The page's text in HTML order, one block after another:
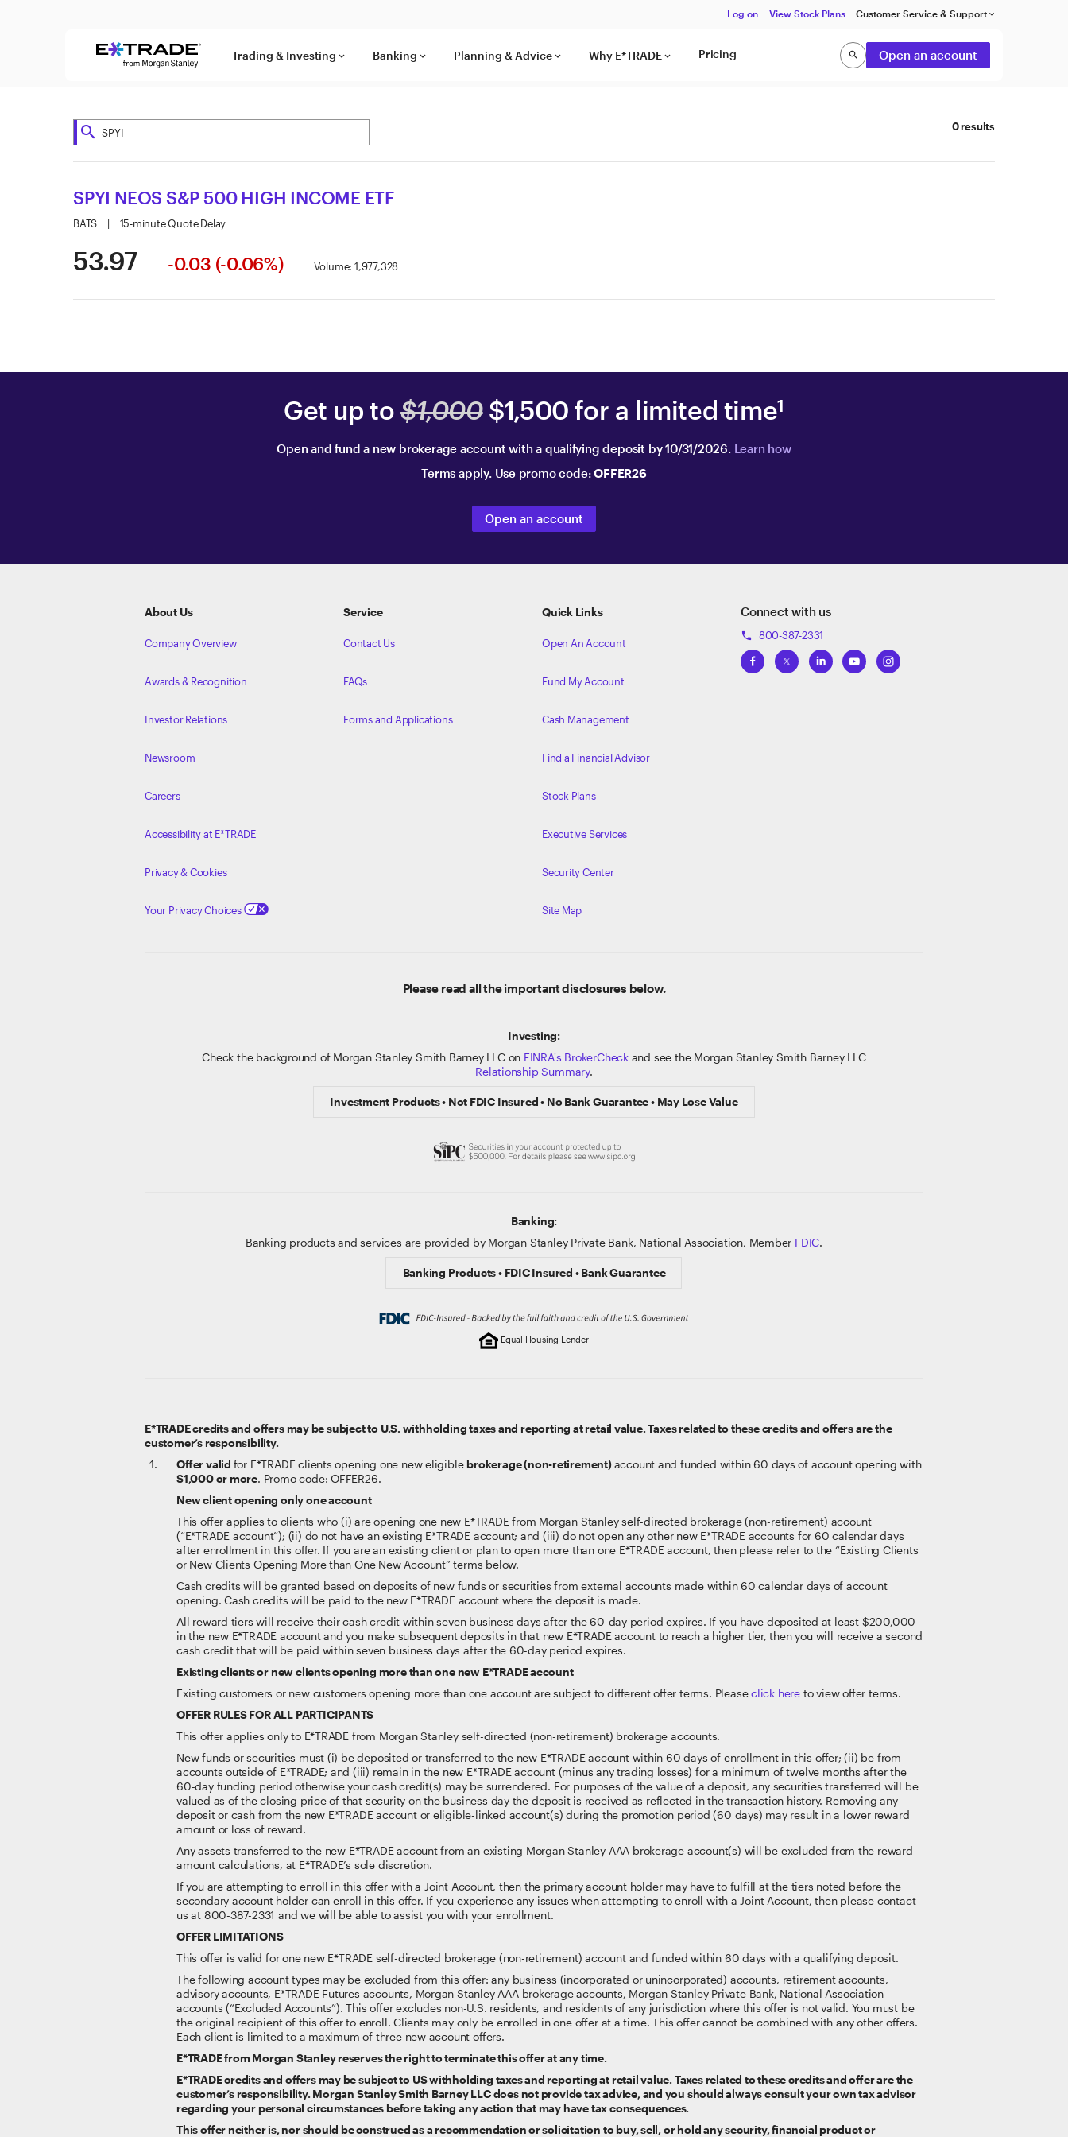
Log on View Stock Plans Customer Service & Support keyboard_arrow_down
Trading & Investing keyboard_arrow_down Banking keyboard_arrow_down Planning & Advice keyboard_arrow_down Why E*TRADE keyboard_arrow_down Pricing searchSearchOpen an account
search 0 results
SPYI NEOS S&P 500 HIGH INCOME ETF
BATS | 15-minute Quote Delay
53.97 -0.03 (-0.06%) Volume: 1,977,328
Get up to$1,000$1,500 for a limited time1
Open and fund a new brokerage account with a qualifying deposit by 10/31/2026. Learn how
Terms apply. Use promo code:OFFER26
Open an account
About Us
Company Overview
Awards & Recognition
Investor Relations
Newsroom
Careers
Accessibility at E*TRADE
Privacy & Cookies
Your Privacy Choices
Service
Contact Us
FAQs
Forms and Applications
Quick Links
Open An Account
Fund My Account
Cash Management
Find a Financial Advisor
Stock Plans
Executive Services
Security Center
Site Map
Connect with us
phone 800-387-2331
Please read all the important disclosures below.
Investing:
Check the background of Morgan Stanley Smith Barney LLC on FINRA's BrokerCheckand see the Morgan Stanley Smith Barney LLC
Relationship Summary.
Investment Products • Not FDIC Insured • No Bank Guarantee • May Lose Value
Banking:
Banking products and services are provided by Morgan Stanley Private Bank, National Association, Member FDIC.
Banking Products • FDIC Insured • Bank Guarantee
Equal Housing Lender
E*TRADE credits and offers may be subject to U.S. withholding taxes and reporting at retail value. Taxes related to these credits and offers are the
customer’s responsibility.
Offer valid for E*TRADE clients opening one new eligible brokerage (non-retirement)account and funded within 60 days of account opening with
$1,000 or more. Promo code: OFFER26.
New client opening only one account
This offer applies to clients who (i) are opening one new E*TRADE from Morgan Stanley self-directed brokerage (non-retirement) account
(“E*TRADE account”); (ii) do not have an existing E*TRADE account; and (iii) do not open any other new E*TRADE accounts for 60 calendar days
after enrollment in this offer. If you are an existing client or plan to open more than one E*TRADE account, then please refer to the “Existing Clients
or New Clients Opening More than One New Account” terms below.
Cash credits will be granted based on deposits of new funds or securities from external accounts made within 60 calendar days of account
opening. Cash credits will be paid to the new E*TRADE account where the deposit is made.
All reward tiers will receive their cash credit within seven business days after the 60-day period expires. If you have deposited at least $200,000
in the new E*TRADE account and you make subsequent deposits in that new E*TRADE account to reach a higher tier, then you will receive a second
cash credit that will be paid within seven business days after the 60-day period expires.
Existing clients or new clients opening more than one new E*TRADE account
Existing customers or new customers opening more than one account are subject to different offer terms. Pleaseclick here to view offer terms.
OFFER RULES FOR ALL PARTICIPANTS
This offer applies only to E*TRADE from Morgan Stanley self-directed (non-retirement) brokerage accounts.
New funds or securities must (i) be deposited or transferred to the new E*TRADE account within 60 days of enrollment in this offer; (ii) be from
accounts outside of E*TRADE; and (iii) remain in the new E*TRADE account (minus any trading losses) for a minimum of twelve months after the
60-day funding period otherwise your cash credit(s) may be surrendered. For purposes of the value of a deposit, any securities transferred will be
valued as of the closing price of that security on the business day the deposit is received as reflected in the transaction history. Removing any
deposit or cash from the new E*TRADE account or eligible-linked account(s) during the promotion period (60 days) may result in a lower reward
amount or loss of reward.
Any assets transferred to the new E*TRADE account from an existing Morgan Stanley AAA brokerage account(s) will be excluded from the reward
amount calculations, at E*TRADE’s sole discretion.
If you are attempting to enroll in this offer with a Joint Account, then the primary account holder may have to fulfill at the tiers noted before the
secondary account holder can enroll in this offer. If you experience any issues when attempting to enroll with a Joint Account, then please contact
us at 800-387-2331 and we will be able to assist you with your enrollment.
OFFER LIMITATIONS
This offer is valid for one new E*TRADE self-directed brokerage (non-retirement) account and funded within 60 days with a qualifying deposit.
The following account types may be excluded from this offer: any business (incorporated or unincorporated) accounts, retirement accounts,
advisory accounts, E*TRADE Futures accounts, Morgan Stanley AAA brokerage accounts, Morgan Stanley Private Bank, National Association
accounts (“Excluded Accounts”). This offer excludes non-U.S. residents, and residents of any jurisdiction where this offer is not valid. You must be
the original recipient of this offer to enroll. Clients may only be enrolled in one offer at a time. This offer cannot be combined with any other offers.
Each client is limited to a maximum of three new account offers.
E*TRADE from Morgan Stanley reserves the right to terminate this offer at any time.
E*TRADE credits and offers may be subject to US withholding taxes and reporting at retail value. Taxes related to these credits and offer are the
customer’s responsibility. Morgan Stanley Smith Barney LLC does not provide tax advice, and you should always consult your own tax advisor
regarding your personal circumstances before taking any action that may have tax consequences.
This offer neither is, nor should be construed as a recommendation or solicitation to buy, sell, or hold any security, financial product or